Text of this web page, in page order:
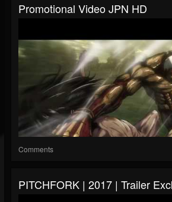
Promotional Video JPN HD
Comments
PITCHFORK | 2017 | Trailer